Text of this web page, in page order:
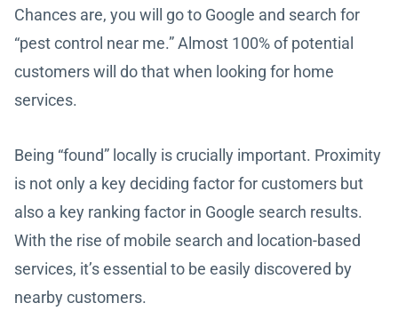
Chances are, you will go to Google and search for
“pest control near me.” Almost 100% of potential
customers will do that when looking for home
services.
Being “found” locally is crucially important. Proximity
is not only a key deciding factor for customers but
also a key ranking factor in Google search results.
With the rise of mobile search and location-based
services, it’s essential to be easily discovered by
nearby customers.